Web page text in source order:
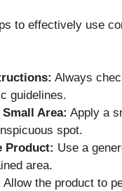
to effectively use
Always
guidelines.
Area: Apply a
spot.
Product: Use a
area.
Allow the product to